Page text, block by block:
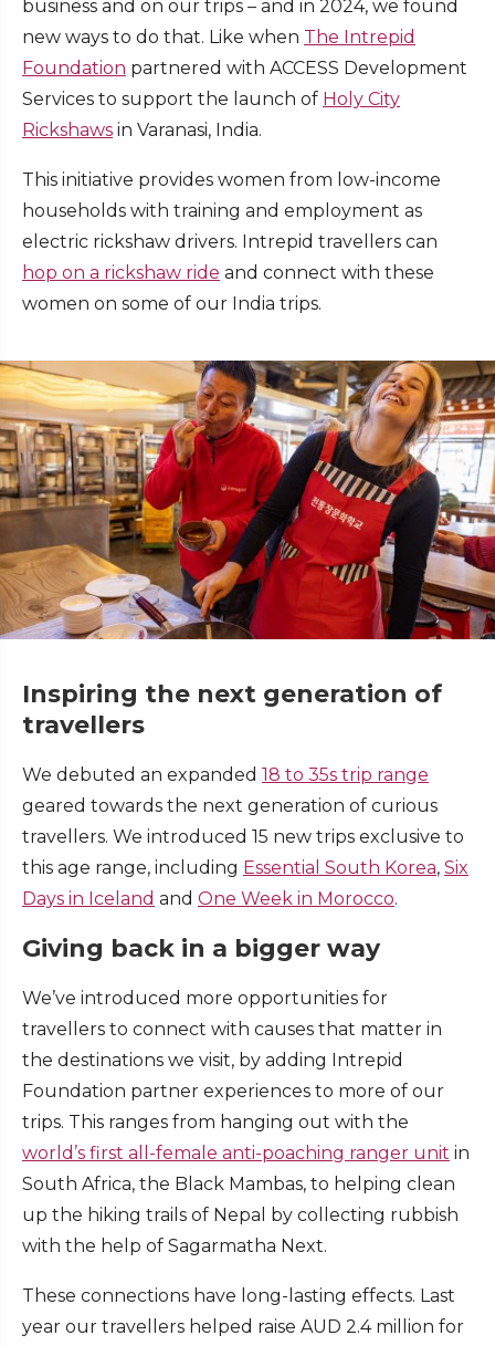
business and on our trips – and in 2024, we found
new ways to do that. Like when The Intrepid
Foundation partnered with ACCESS Development
Services to support the launch of Holy City
Rickshaws in Varanasi, India.
This initiative provides women from low-income
households with training and employment as
electric rickshaw drivers. Intrepid travellers can
hop on a rickshaw ride and connect with these
women on some of our India trips.
Inspiring the next generation of
travellers
We debuted an expanded 18 to 35s trip range
geared towards the next generation of curious
travellers. We introduced 15 new trips exclusive to
this age range, including Essential South Korea, Six
Days in Iceland and One Week in Morocco.
Giving back in a bigger way
We’ve introduced more opportunities for
travellers to connect with causes that matter in
the destinations we visit, by adding Intrepid
Foundation partner experiences to more of our
trips. This ranges from hanging out with the
world’s first all-female anti-poaching ranger unit in
South Africa, the Black Mambas, to helping clean
up the hiking trails of Nepal by collecting rubbish
with the help of Sagarmatha Next.
These connections have long-lasting effects. Last
year our travellers helped raise AUD 2.4 million for